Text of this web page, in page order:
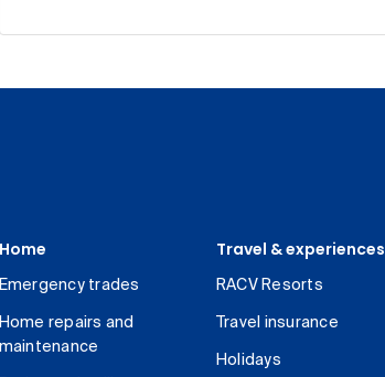
Home
Emergency trades
Home repairs and
maintenance
Travel & experiences
RACV Resorts
Travel insurance
Holidays